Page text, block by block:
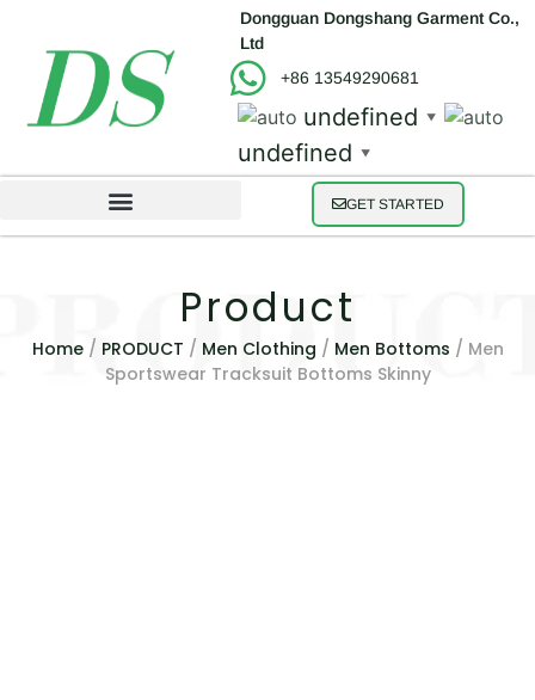
Dongguan Dongshang Garment Co.,
Ltd
+86 13549290681
undefined ▼
undefined ▼
GET STARTED
Product
Home/ PRODUCT / Men Clothing / Men Bottoms / Men
Sportswear Tracksuit Bottoms Skinny